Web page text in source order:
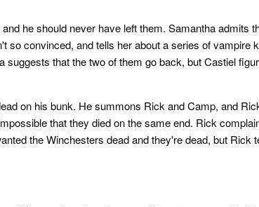
he should never have left them. Samantha admits
so convinced, and tells her about a series of vampire
that the two of them go back, but Castiel
on his bunk. He summons Rick and Camp, and
that they died on the same end. Rick
the Winchesters dead and they're dead, but Rick